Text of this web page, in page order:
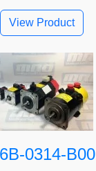
View Product
0314-